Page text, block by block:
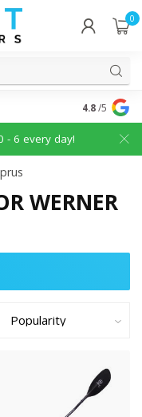
0
4.8/5
- 6 every day!
WERNER